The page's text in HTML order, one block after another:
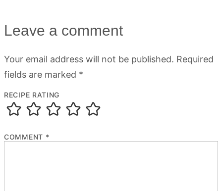
Leave a comment
Your email address will not be published. Required
fields are marked *
RECIPE RATING
COMMENT *